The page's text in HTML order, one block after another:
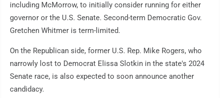
including McMorrow, to initially consider running for either
governor or the U.S. Senate. Second-term Democratic Gov.
Gretchen Whitmer is term-limited.
On the Republican side, former U.S. Rep. Mike Rogers, who
narrowly lost to Democrat Elissa Slotkin in the state's 2024
Senate race, is also expected to soon announce another
candidacy.